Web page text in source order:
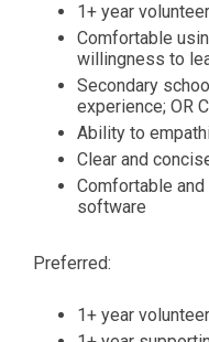
1+ year
Comfortable
willingness to
Secondary
experience; OR
Ability to
Clear and
Comfortable
software
Preferred:
1+ year